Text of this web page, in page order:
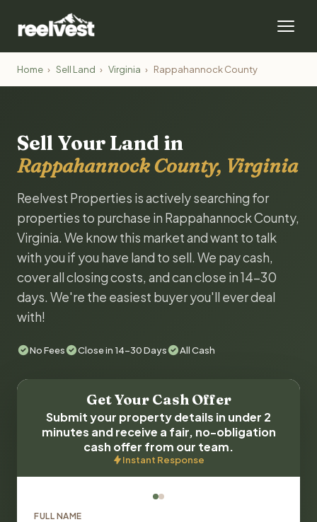
Home › Sell Land › Virginia › Rappahannock County
Sell Your Land in
Rappahannock County, Virginia
Reelvest Properties is actively searching for
properties to purchase in Rappahannock County,
Virginia. We know this market and want to talk
with you if you have land to sell. We pay cash,
cover all closing costs, and can close in 14-30
days. We're the easiest buyer you'll ever deal
with!
No Fees Close in 14-30 Days All Cash
Get Your Cash Offer
Submit your property details in under 2
minutes and receive a fair, no-obligation
cash offer from our team.
Instant Response
FULL NAME